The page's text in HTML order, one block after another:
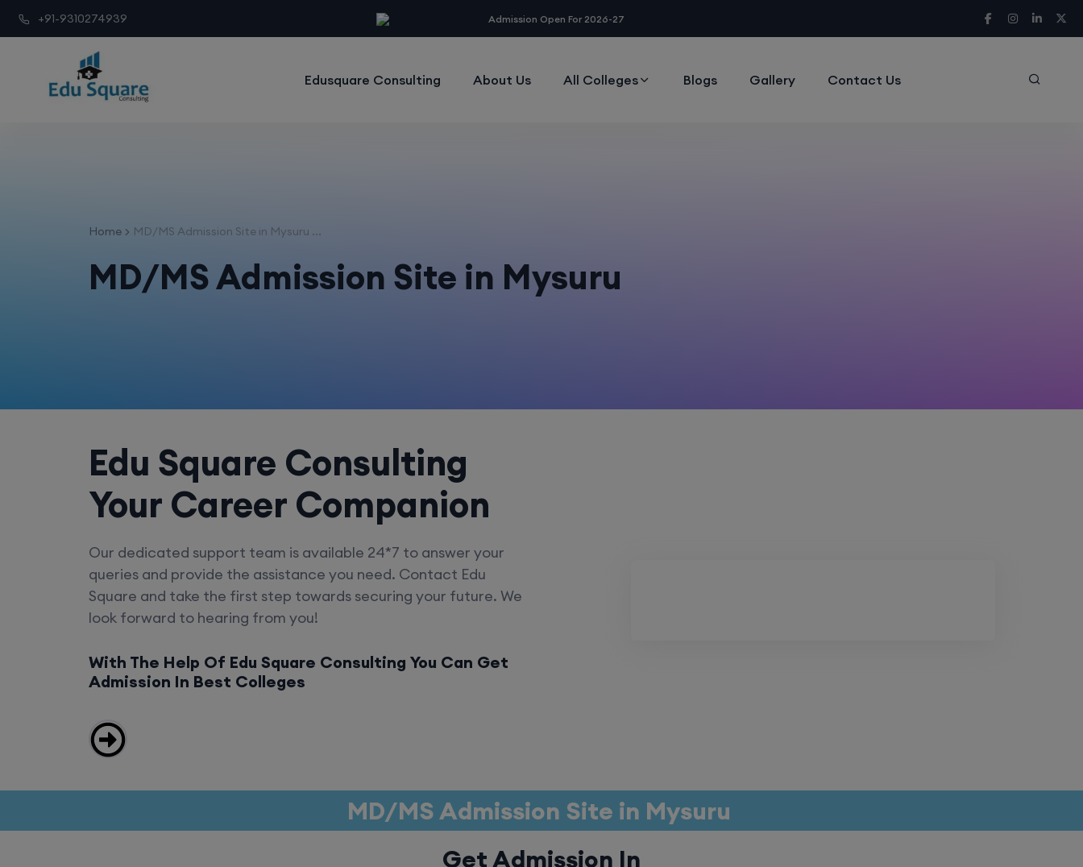
+91-9310274939 Admission Open For 2026-27
Edusquare Consulting About Us All Colleges Blogs Gallery Contact Us
Home MD/MS Admission Site in Mysuru ...
MD/MS Admission Site in Mysuru
Edu Square Consulting
Your Career Companion
Our dedicated support team is available 24*7 to answer your
queries and provide the assistance you need. Contact Edu
Square and take the first step towards securing your future. We
look forward to hearing from you!
With The Help Of Edu Square Consulting You Can Get
Admission In Best Colleges
MD/MS Admission Site in Mysuru
Get Admission In